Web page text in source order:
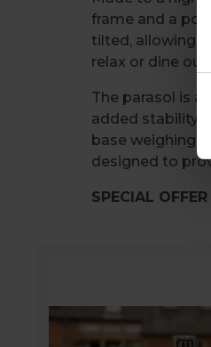
frame and a
tilted, allowing
relax or dine
The parasol is
added stability.
base weighing
designed to
SPECIAL